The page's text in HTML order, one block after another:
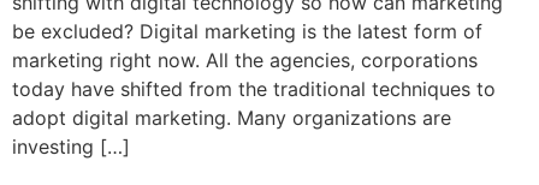
be excluded? Digital marketing is the latest form of
marketing right now. All the agencies, corporations
today have shifted from the traditional techniques to
adopt digital marketing. Many organizations are
investing […]